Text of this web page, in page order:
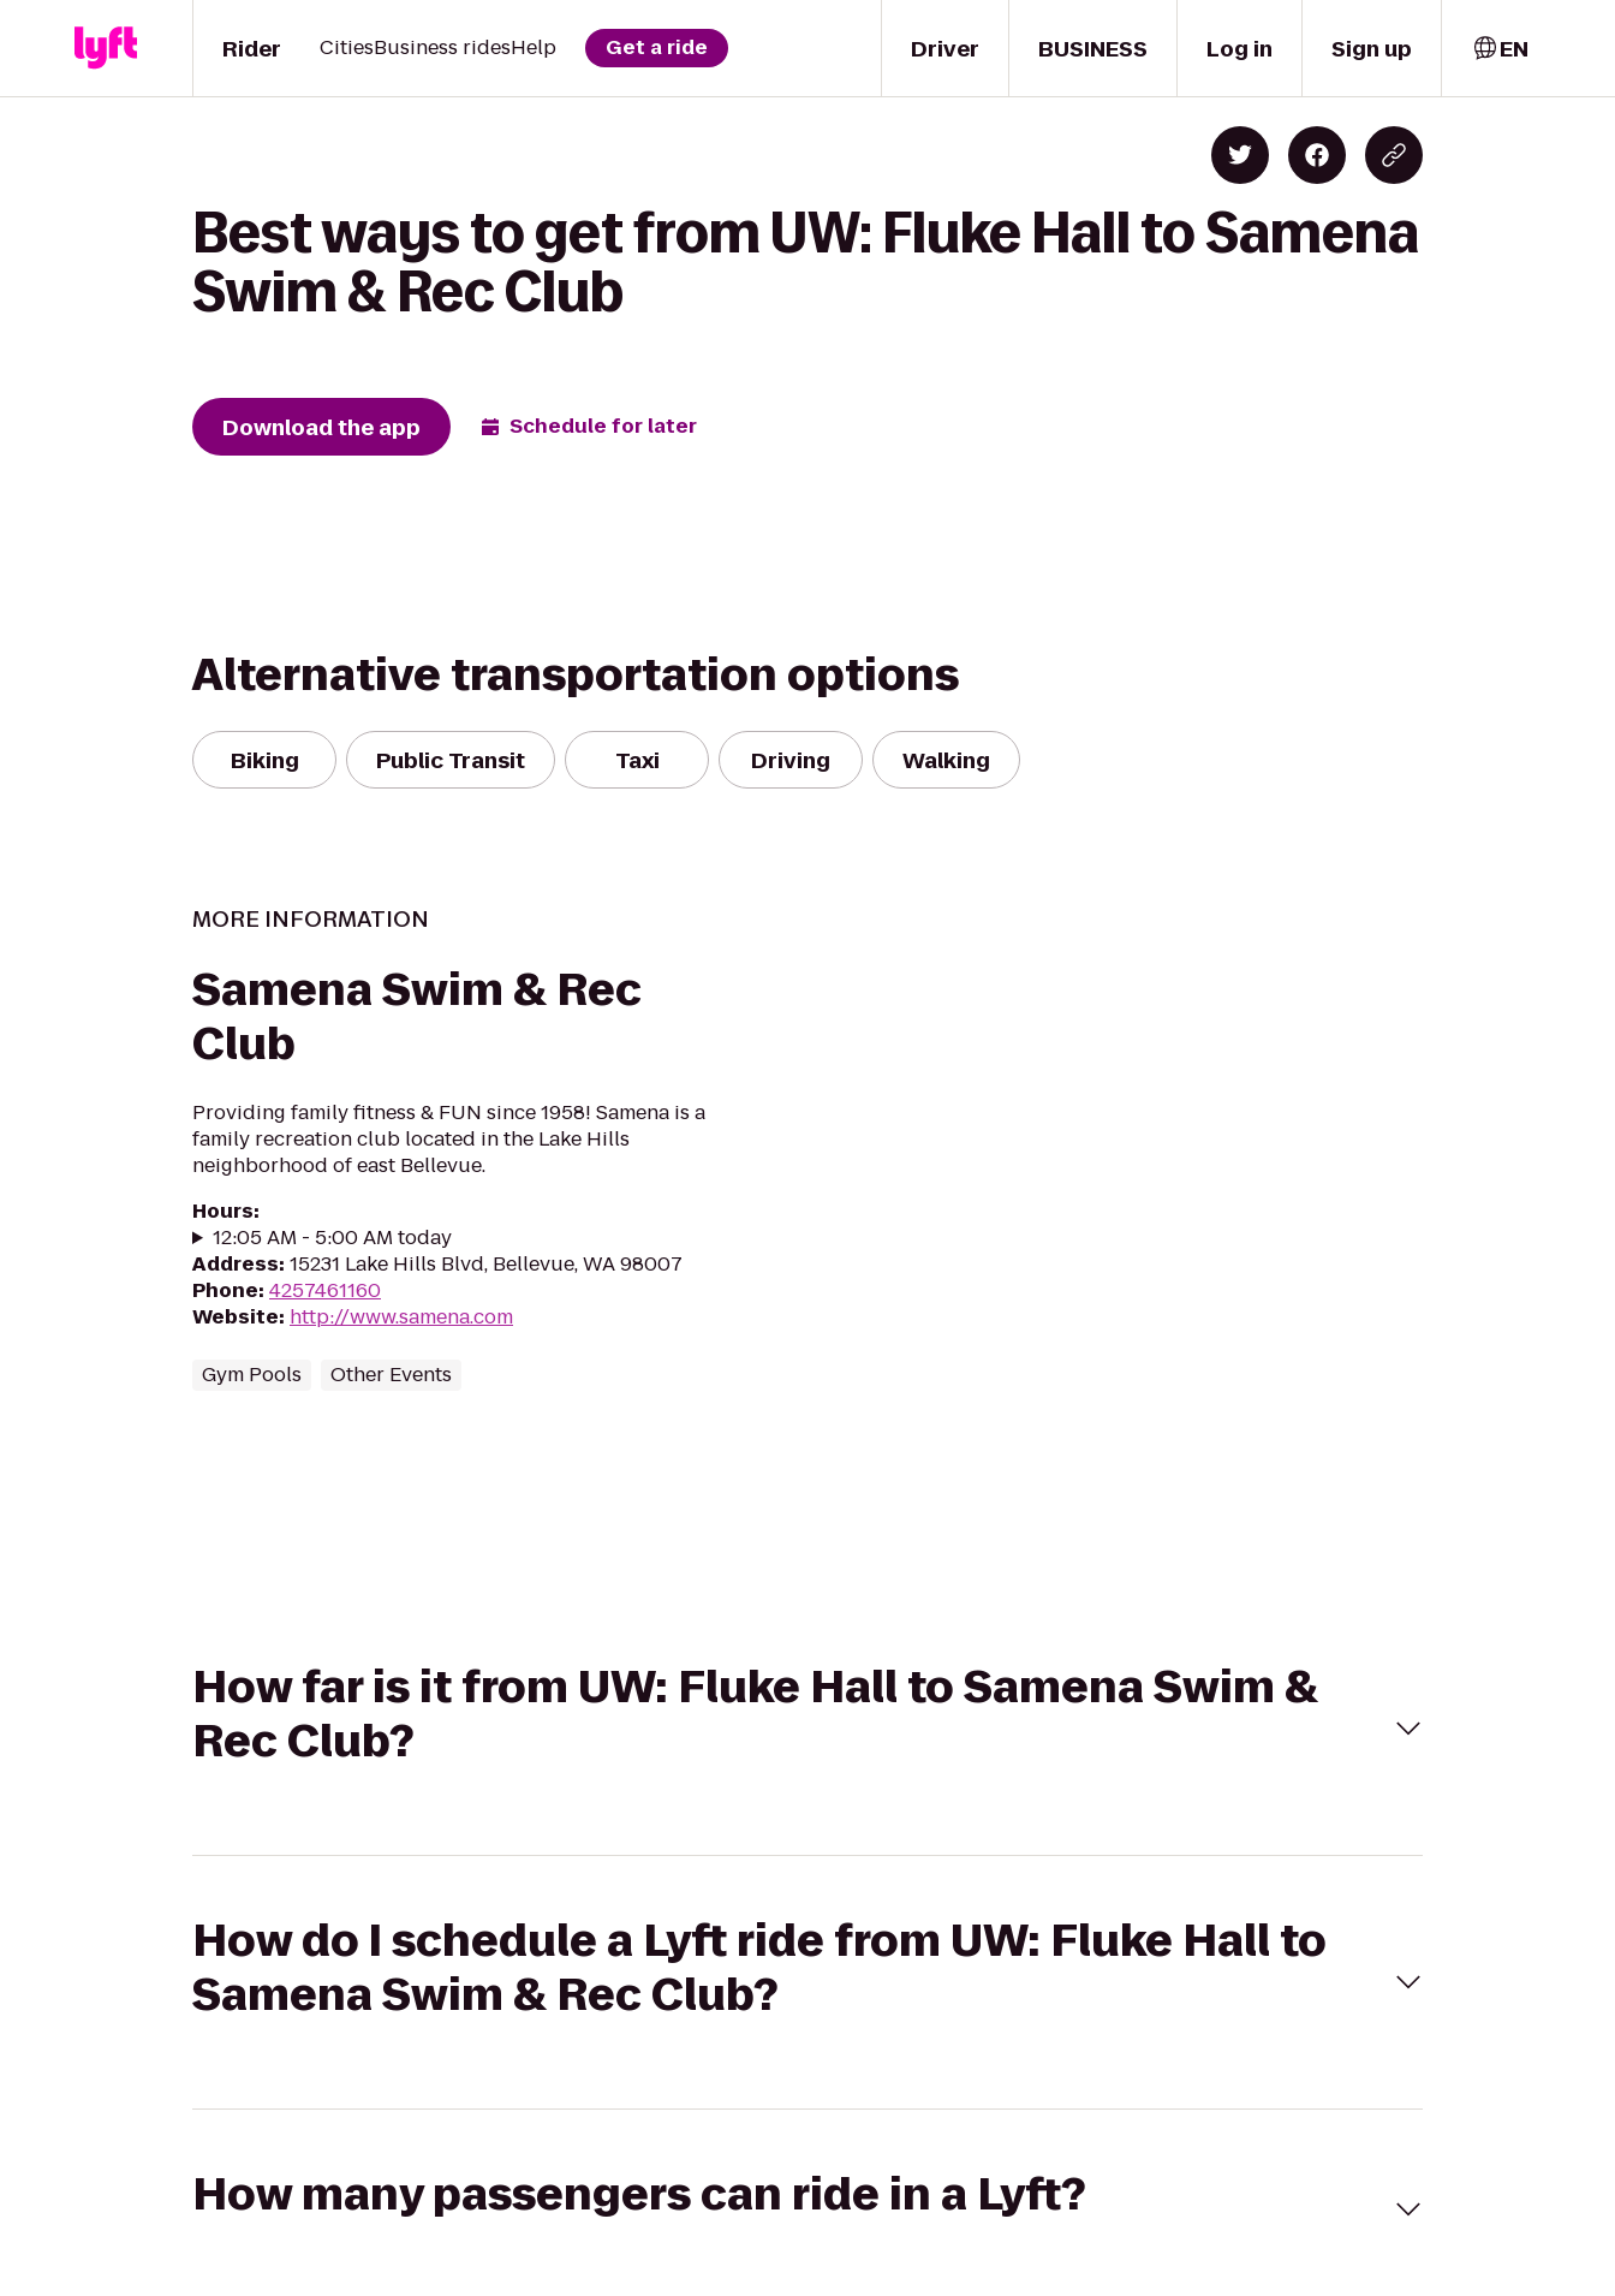
Driver
Rider CitiesBusiness ridesHelp Get a ride BUSINESS Log in Sign up EN
Best ways to get from UW: Fluke Hall to Samena
Swim & Rec Club
Download the app Schedule for later
Alternative transportation options
Biking Public Transit Taxi Driving Walking
MORE INFORMATION
Samena Swim & Rec
Club
Providing family fitness & FUN since 1958! Samena is a
family recreation club located in the Lake Hills
neighborhood of east Bellevue.
Hours:
12:05 AM - 5:00 AM today
Address: 15231 Lake Hills Blvd, Bellevue, WA 98007
Phone: 4257461160
Website: http://www.samena.com
Gym Pools Other Events
How far is it from UW: Fluke Hall to Samena Swim &
Rec Club?
How do I schedule a Lyft ride from UW: Fluke Hall to
Samena Swim & Rec Club?
How many passengers can ride in a Lyft?